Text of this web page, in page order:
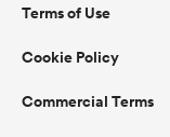
Terms of Use
Cookie Policy
Commercial Terms